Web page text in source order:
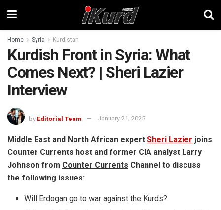
Home Syria Kurdistan
Kurdish Front in Syria: What
Comes Next? | Sheri Lazier
Interview
by Editorial Team January 21, 2025
Middle East and North African expert Sheri Lazier joins
Counter Currents host and former CIA analyst Larry
Johnson from Counter Currents Channel to discuss
the following issues:
Will Erdogan go to war against the Kurds?